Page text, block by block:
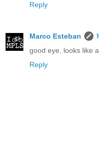
Reply
Marco Esteban
good eye, looks like
Reply